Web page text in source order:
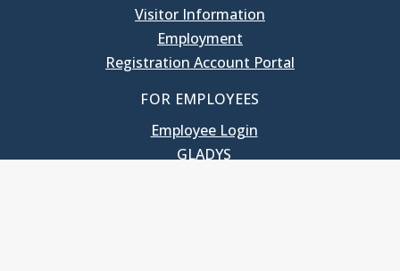
Visitor Information
Employment
Registration Account Portal
FOR EMPLOYEES
Employee Login
GLADYS